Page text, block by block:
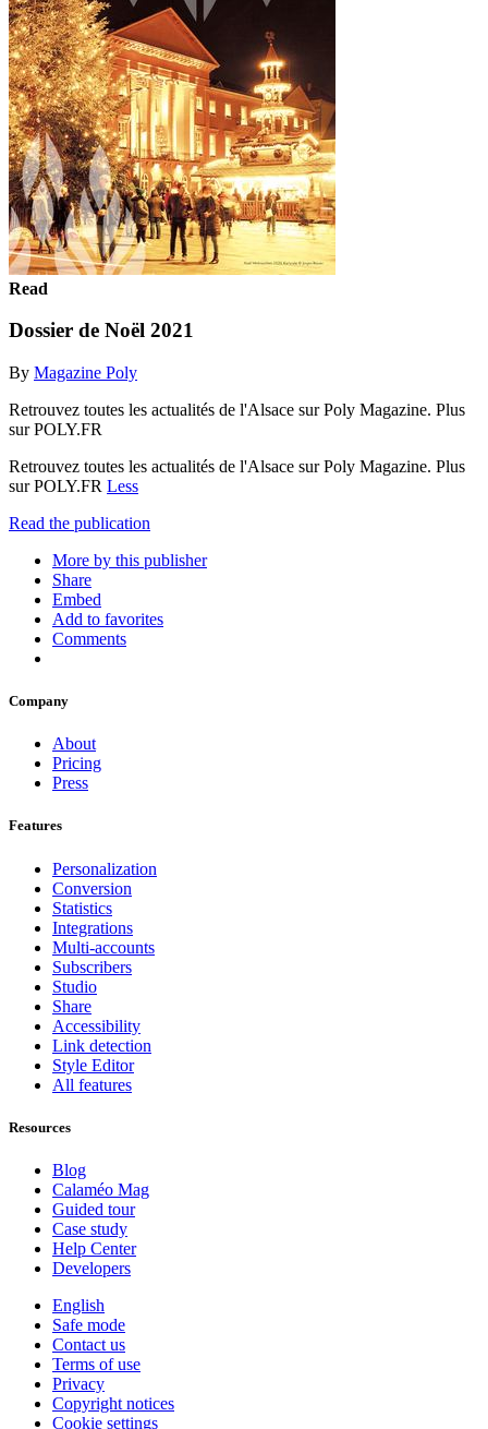
Read
Dossier de Noël 2021
By Magazine Poly
Retrouvez toutes les actualités de l'Alsace sur Poly Magazine. Plus
sur POLY.FR
Retrouvez toutes les actualités de l'Alsace sur Poly Magazine. Plus
sur POLY.FR Less
Read the publication
More by this publisher
Share
Embed
Add to favorites
Comments
Company
About
Pricing
Press
Features
Personalization
Conversion
Statistics
Integrations
Multi-accounts
Subscribers
Studio
Share
Accessibility
Link detection
Style Editor
All features
Resources
Blog
Calaméo Mag
Guided tour
Case study
Help Center
Developers
English
Safe mode
Contact us
Terms of use
Privacy
Copyright notices
Cookie settings